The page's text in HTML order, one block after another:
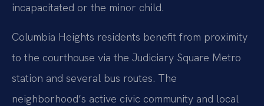
incapacitated or the minor child.
Columbia Heights residents benefit from proximity
to the courthouse via the Judiciary Square Metro
station and several bus routes. The
neighborhood’s active civic community and local